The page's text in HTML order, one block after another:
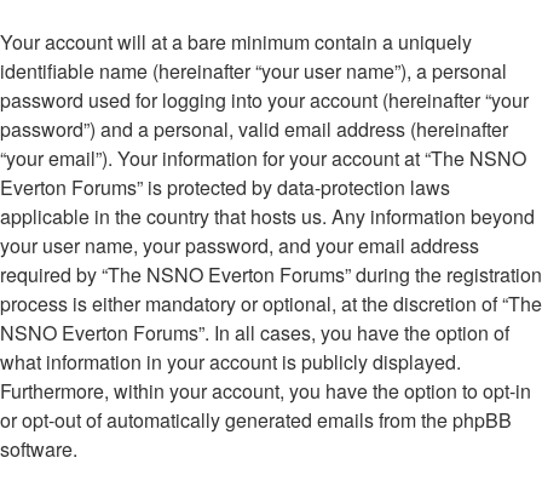
Your account will at a bare minimum contain a uniquely
identifiable name (hereinafter “your user name”), a personal
password used for logging into your account (hereinafter “your
password”) and a personal, valid email address (hereinafter
“your email”). Your information for your account at “The NSNO
Everton Forums” is protected by data-protection laws
applicable in the country that hosts us. Any information beyond
your user name, your password, and your email address
required by “The NSNO Everton Forums” during the registration
process is either mandatory or optional, at the discretion of “The
NSNO Everton Forums”. In all cases, you have the option of
what information in your account is publicly displayed.
Furthermore, within your account, you have the option to opt-in
or opt-out of automatically generated emails from the phpBB
software.